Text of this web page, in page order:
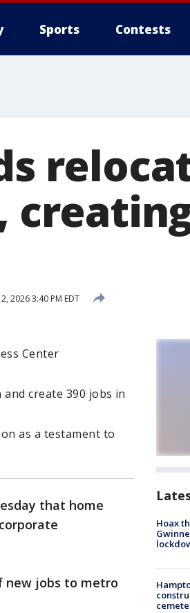
Sports Contests
2, 2026 3:40 PM EDT
Center
create 390 jobs in
as a testament to
that home
new jobs to metro
Hoax